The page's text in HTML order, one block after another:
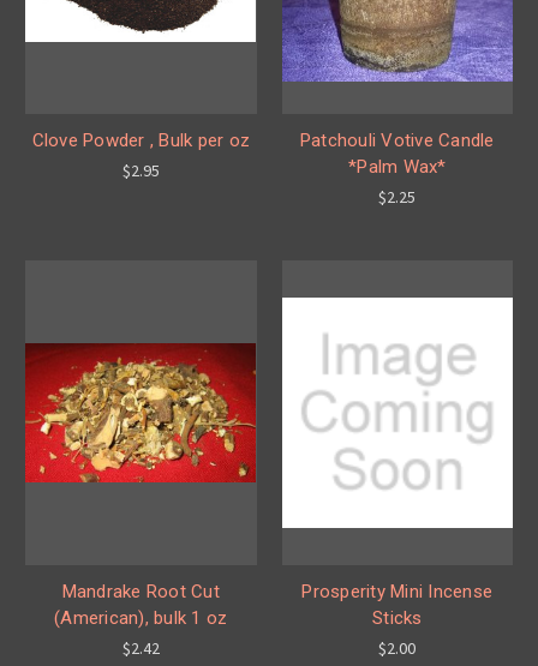
Clove Powder , Bulk per oz
$2.95
Patchouli Votive Candle
*Palm Wax*
$2.25
Mandrake Root Cut
(American), bulk 1 oz
$2.42
Prosperity Mini Incense
Sticks
$2.00